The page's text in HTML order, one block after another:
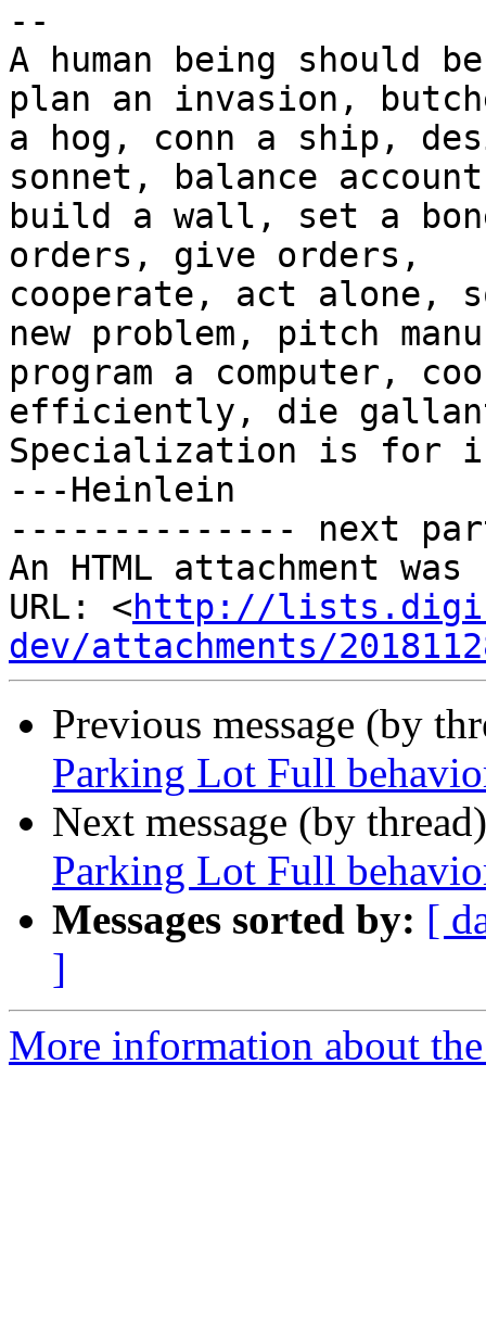
--
A human being should
plan an invasion,
a hog, conn a ship,
sonnet, balance
build a wall, set a
orders, give orders,
cooperate, act alone,
new problem, pitch
program a computer,
efficiently, die
Specialization is for
---Heinlein
-------------- next
An HTML attachment
URL: <http://
dev/attachments/
Previous message (by
Parking Lot Full
Next message (by
Parking Lot Full
Messages sorted by: [
]
More information about